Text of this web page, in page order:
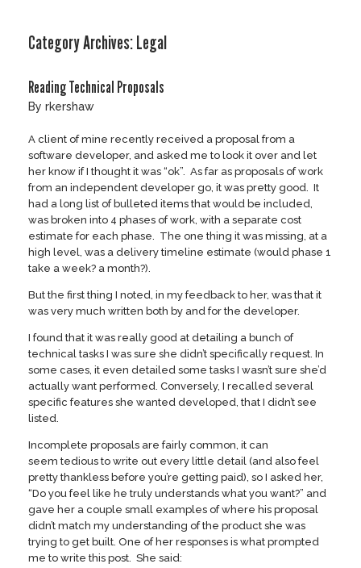
contentCategory Archives:Legal
Reading Technical Proposals
by rkershaw
A client of mine recently received a proposal from a
software developer, and asked me to look it over and let
her know if I thought it was “ok”. As far as proposals of work
from an independent developer go, it was pretty good. It
had a long list of bulleted items that would be included,
was broken into 4 phases of work, with a separate cost
estimate for each phase. The one thing it was missing, at a
high level, was a delivery timeline estimate (would phase 1
take a week? a month?).
But the first thing I noted, in my feedback to her, was that it
was very much written both by and for the developer.
I found that it was really good at detailing a bunch of
technical tasks I was sure she didn’t specifically request. In
some cases, it even detailed some tasks I wasn’t sure she’d
actually want performed. Conversely, I recalled several
specific features she wanted developed, that I didn’t see
listed.
Incomplete proposals are fairly common, it can
seem tedious to write out every little detail (and also feel
pretty thankless before you’re getting paid), so I asked her,
“Do you feel like he truly understands what you want?” and
gave her a couple small examples of where his proposal
didn’t match my understanding of the product she was
trying to get built. One of her responses is what prompted
me to write this post. She said: